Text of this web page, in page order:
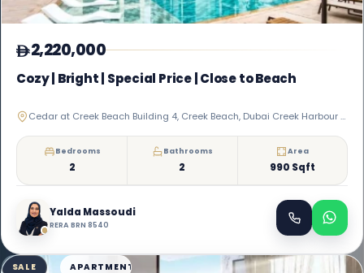
2,220,000
Cozy | Bright | Special Price | Close to Beach
Cedar at Creek Beach Building 4, Creek Beach, Dubai Creek Harbour (The Lagoons)
Bedrooms
2
Bathrooms
2
Area
990 Sqft
Yalda Massoudi
RERA BRN 8540
SALE APARTMENT